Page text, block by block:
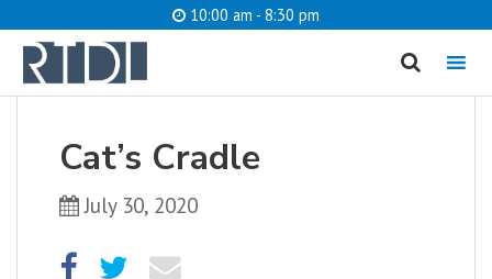
10:00 am - 8:30 pm
MENU
Cat’s Cradle
July 30, 2020
What are you looking for?